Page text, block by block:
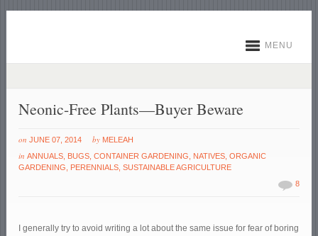
MENU
Neonic-Free Plants—Buyer Beware
on JUNE 07, 2014 by MELEAH
inANNUALS BUGS ,CONTAINER GARDENING NATIVES ,ORGANIC
GARDENING
PERENNIALS ,SUSTAINABLE AGRICULTURE
8
I generally try to avoid writing a lot about the same issue for fear of boring